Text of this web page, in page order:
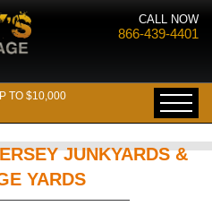
CALL NOW
866-439-4401
TO $10,000
JUNKYARDS &
YARDS